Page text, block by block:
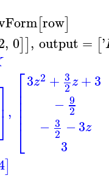
[row]
, 0]], output = ['
⎥ ,
⎡
⎣
⎢⎢⎢⎢⎢
3z2 + 3
2z+3
− 9
2
− 3
2 −3z
3
]